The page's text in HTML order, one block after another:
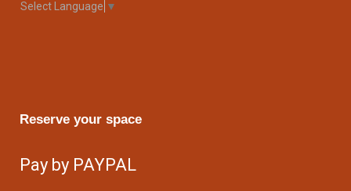
Select Language ▼
Reserve your space
Pay by PAYPAL